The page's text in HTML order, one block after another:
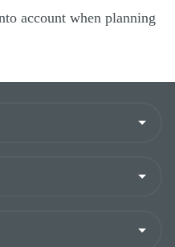
account when planning